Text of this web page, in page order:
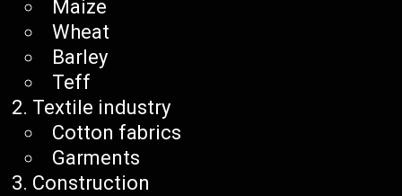
Maize
Wheat
Barley
Teff
Textile industry
Cotton fabrics
Garments
Construction